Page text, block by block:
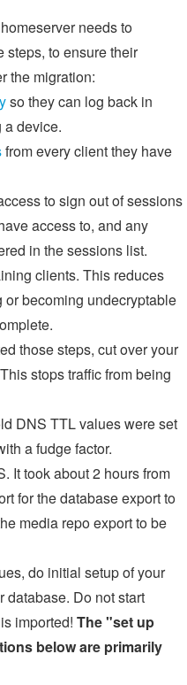
needs to
steps, to ensure their
the migration:
so they can log back in
a device.
from every client they have
to sign out of sessions
access to, and any
in the sessions list.
clients. This reduces
or becoming undecryptable
those steps, cut over your
stops traffic from being
DNS TTL values were set
a fudge factor.
It took about 2 hours from
for the database export to
media repo export to be
do initial setup of your
database. Do not start
imported! The "set up
below are primarily